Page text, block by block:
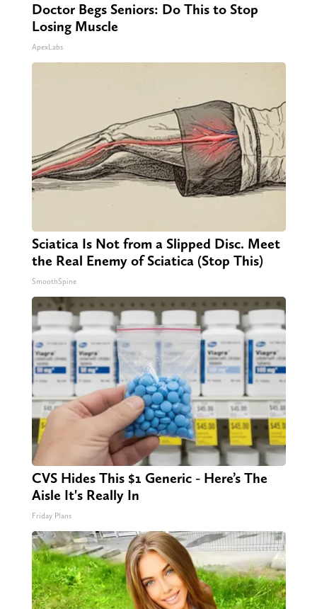
Doctor Begs Seniors: Do This to Stop
Losing Muscle
ApexLabs
Sciatica Is Not from a Slipped Disc. Meet
the Real Enemy of Sciatica (Stop This)
SmoothSpine
CVS Hides This $1 Generic - Here’s The
Aisle It's Really In
Friday Plans